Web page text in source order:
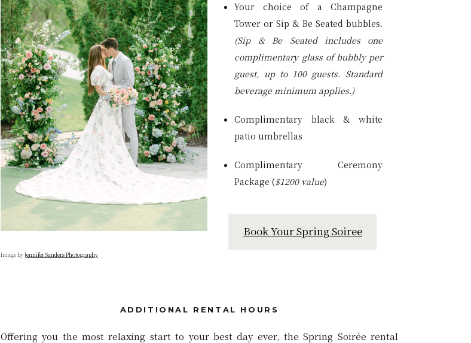
Your choice of a Champagne
Tower or Sip & Be Seated bubbles.
(Sip & Be Seated includes one
complimentary glass of bubbly per
guest, up to 100 guests. Standard
beverage minimum applies.)
Complimentary black & white
patio umbrellas
Complimentary Ceremony
Package ($1200 value)
Book Your Spring Soiree
Image byJennifer Sanders Photography
ADDITIONAL RENTAL HOURS
Offering you the most relaxing start to your best day ever, the Spring Soirée rental